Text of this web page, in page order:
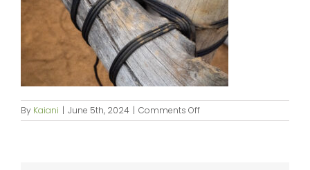
By Kaiani | June 5th, 2024 | Comments Offon
KipaipaiHale_web-